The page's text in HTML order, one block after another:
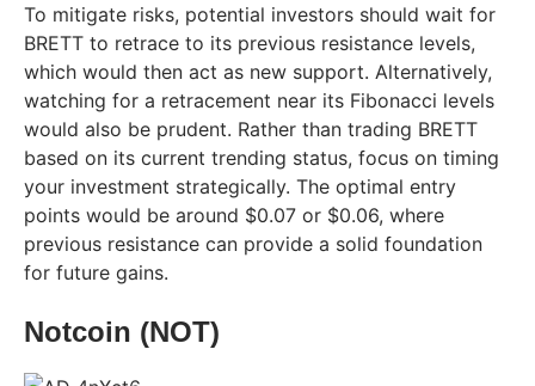
To mitigate risks, potential investors should wait for
BRETT to retrace to its previous resistance levels,
which would then act as new support. Alternatively,
watching for a retracement near its Fibonacci levels
would also be prudent. Rather than trading BRETT
based on its current trending status, focus on timing
your investment strategically. The optimal entry
points would be around $0.07 or $0.06, where
previous resistance can provide a solid foundation
for future gains.
Notcoin (NOT)